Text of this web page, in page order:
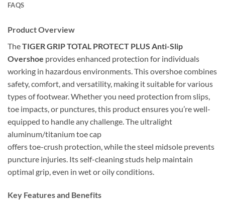
FAQS
Product Overview
TheTIGER GRIP TOTAL PROTECT PLUS Anti-Slip
Overshoe provides enhanced protection for individuals
working in hazardous environments. This overshoe combines
safety, comfort, and versatility, making it suitable for various
types of footwear. Whether you need protection from slips,
toe impacts, or punctures, this product ensures you’re well-
equipped to handle any challenge. The ultralight
aluminum/titanium toe cap
offers toe-crush protection, while the steel midsole prevents
puncture injuries. Its self-cleaning studs help maintain
optimal grip, even in wet or oily conditions.
Key Features and Benefits